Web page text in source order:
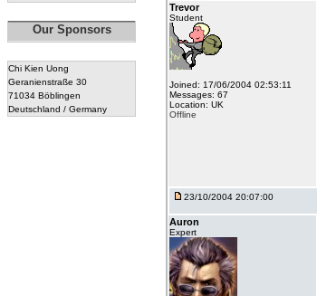
Our Sponsors
Chi Kien Uong
Geranienstraße 30
71034 Böblingen
Deutschland / Germany
Trevor
Student
Joined: 17/06/2004 02:53:11
Messages: 67
Location: UK
Offline
23/10/2004 20:07:00
Auron
Expert